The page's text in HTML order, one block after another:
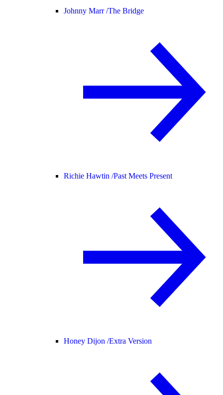
Johnny Marr /The Bridge
Richie Hawtin /Past Meets Present
Honey Dijon /Extra Version